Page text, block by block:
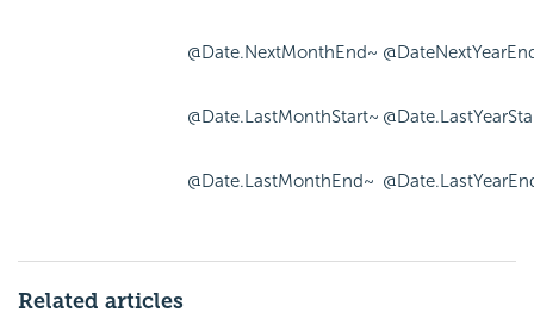
@Date.NextMonthEnd~
@Date.LastMonthStart~
@Date.LastMonthEnd~
Related articles